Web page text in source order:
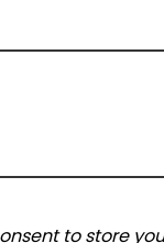
to store